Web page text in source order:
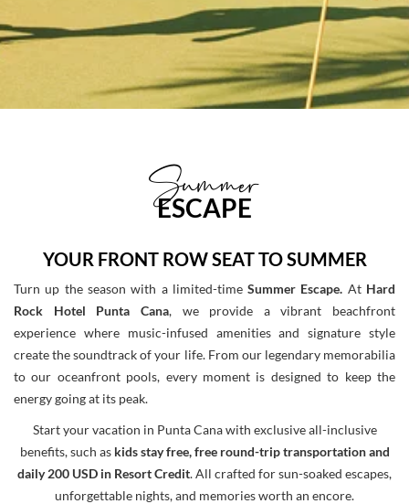
Summer
ESCAPE
YOUR FRONT ROW SEAT TO SUMMER
Turn up the season with a limited-timeSummer Escape. At Hard
Rock Hotel Punta Cana, we provide a vibrant beachfront
experience where music-infused amenities and signature style
create the soundtrack of your life. From our legendary memorabilia
to our oceanfront pools, every moment is designed to keep the
energy going at its peak.
Start your vacation in Punta Cana with exclusive all-inclusive
benefits, such as kids stay free, free round-trip transportation and
daily 200 USD in Resort Credit. All crafted for sun-soaked escapes,
unforgettable nights, and memories worth an encore.